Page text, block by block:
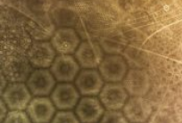
About
Welcome to